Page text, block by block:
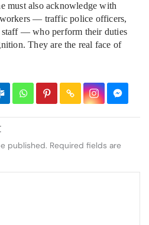
must also acknowledge with
workers — traffic police officers,
— who perform their duties
They are the real face of
published. Required fields are